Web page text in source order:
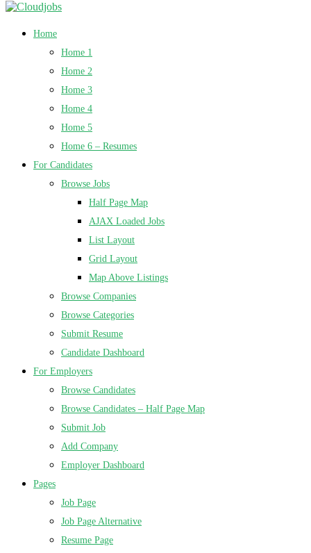
Home
Home 1
Home 2
Home 3
Home 4
Home 5
Home 6 – Resumes
For Candidates
Browse Jobs
Half Page Map
AJAX Loaded Jobs
List Layout
Grid Layout
Map Above Listings
Browse Companies
Browse Categories
Submit Resume
Candidate Dashboard
For Employers
Browse Candidates
Browse Candidates – Half Page Map
Submit Job
Add Company
Employer Dashboard
Pages
Job Page
Job Page Alternative
Resume Page